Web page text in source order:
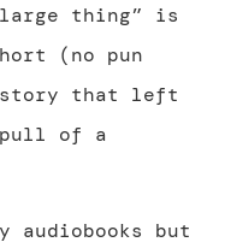
thing” is
(no pun
that left
pull of a
audiobooks but